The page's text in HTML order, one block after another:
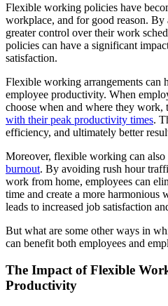
Flexible working policies have
workplace, and for good reason.
greater control over their work
policies can have a significant
satisfaction.
Flexible working arrangements can
employee productivity. When
choose when and where they work,
with their peak productivity times.
efficiency, and ultimately better
Moreover, flexible working can also
burnout. By avoiding rush hour
work from home, employees can
time and create a more
leads to increased job satisfaction
But what are some other ways in
can benefit both employees and
The Impact of Flexible
Productivity